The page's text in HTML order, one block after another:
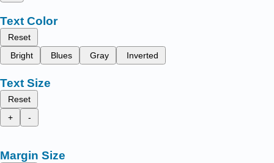
Text Color
Reset
Bright
Blues Gray Inverted
Text Size
Reset
+
-
Margin Size